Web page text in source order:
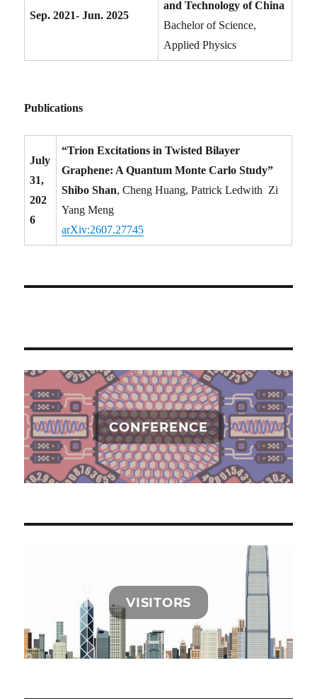
Sep. 2021- Jun. 2025
and Technology of China
Bachelor of Science,
Applied Physics
Publications
July
31,
202
6
“Trion Excitations in Twisted Bilayer
Graphene: A Quantum Monte Carlo Study”
Shibo Shan, Cheng Huang, Patrick Ledwith Zi
Yang Meng
arXiv:2607.27745
CONFERENCE
VISITORS